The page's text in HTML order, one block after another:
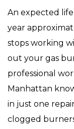
An expected life
year
stops working
out your gas
professional
Manhattan
in just one
clogged